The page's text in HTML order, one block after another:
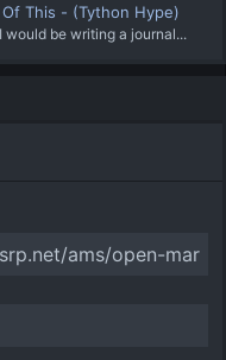
This - (Tython Hype)
be writing a journal...